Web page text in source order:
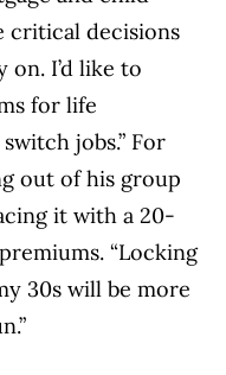
critical decisions
on. I’d like to
for life
jobs.” For
out of his group
it with a 20-
“Locking
30s will be more